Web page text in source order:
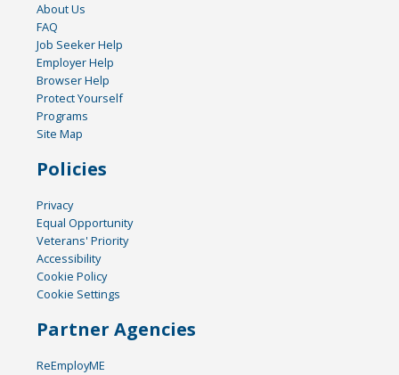
About Us
FAQ
Job Seeker Help
Employer Help
Browser Help
Protect Yourself
Programs
Site Map
Policies
Privacy
Equal Opportunity
Veterans' Priority
Accessibility
Cookie Policy
Cookie Settings
Partner Agencies
ReEmployME